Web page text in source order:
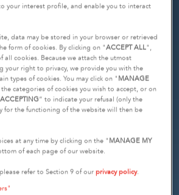
your interest profile, and enable you to interact
data may be stored in your browser or retrieved
form of cookies. By clicking on "ACCEPT ALL",
all cookies. Because we attach the utmost
your right to privacy, we provide you with the
types of cookies. You may click on " MANAGE
categories of cookies you wish to accept, or on
” to indicate your refusal (only the
for the functioning of the website will then be
at any time by clicking on the " MANAGE MY
of each page of our website.
refer to Section 9 of ourprivacy policy.